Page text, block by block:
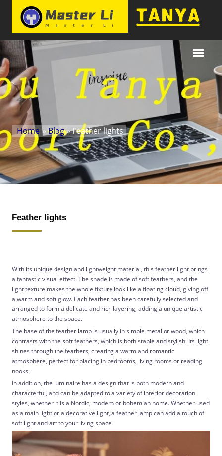
Home »Blog» Feather lights
Feather lights
With its unique design and lightweight material, this feather light brings
a fantastic visual effect. The shade is made of soft feathers, and the
light texture makes the whole fixture look like a floating cloud, giving off
a warm and soft glow. Each feather has been carefully selected and
arranged to form a delicate and rich layering, adding a unique artistic
atmosphere to the space.
The base of the feather lamp is usually in simple metal or wood, which
contrasts with the soft feathers, which is both stable and stylish. Its light
shines through the feathers, creating a warm and romantic
atmosphere, perfect for placing in bedrooms, living rooms or reading
nooks.
In addition, the luminaire has a design that is both modern and
characterful, and can be adapted to a variety of interior decoration
styles, whether it is a Nordic, modern or bohemian home. Whether used
as a main light or a decorative light, a feather lamp can add a touch of
soft light and art to your living space.